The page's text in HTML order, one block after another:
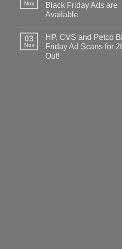
Nov
Black Friday Ads are
Available
03
Nov
HP, CVS and Petco
Friday Ad Scans for
Out!